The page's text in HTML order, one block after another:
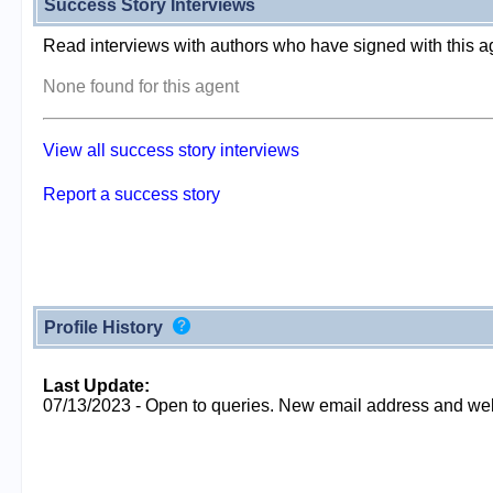
Success Story Interviews
Read interviews with authors who have signed with this
None found for this agent
View all success story interviews
Report a success story
Profile History
Last Update:
07/13/2023 - Open to queries. New email address and